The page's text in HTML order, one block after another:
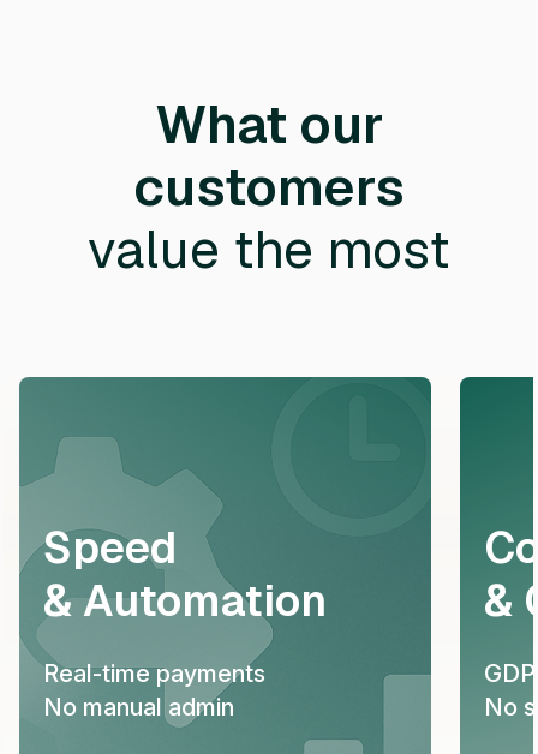
What our
customers
value the most
Speed
& Automation
Real-time payments
No manual admin
&
No